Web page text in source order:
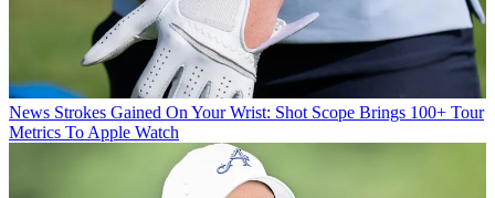
News Strokes Gained On Your Wrist: Shot Scope Brings 100+ Tour
Metrics To Apple Watch